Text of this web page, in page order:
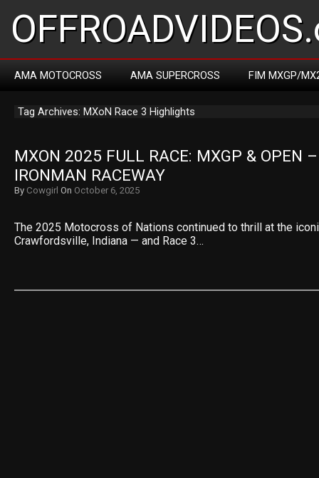
AMA MOTOCROSS AMA SUPERCROSS FIM MXGP/
Tag Archives: MXoN Race 3 Highlights
MXON 2025 FULL RACE: MXGP & OPEN
IRONMAN RACEWAY
By Cowgirl On October 6, 2025
The 2025 Motocross of Nations continued to thrill at the
Crawfordsville, Indiana — and Race 3…